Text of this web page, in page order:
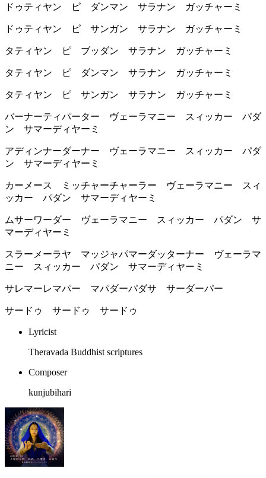
ドゥティヤン ピ ダンマン サラナン ガッチャーミ
ドゥティヤン ピ サンガン サラナン ガッチャーミ
タティヤン ピ ブッダン サラナン ガッチャーミ
タティヤン ピ ダンマン サラナン ガッチャーミ
タティヤン ピ サンガン サラナン ガッチャーミ
バーナーティパーター ヴェーラマニー スィッカー パダ
ン サマーディヤーミ
アディンナーダーナー ヴェーラマニー スィッカー パダ
ン サマーディヤーミ
カーメース ミッチャーチャーラー ヴェーラマニー スィ
ッカー パダン サマーディヤーミ
ムサーワーダー ヴェーラマニー スィッカー パダン サ
マーディヤーミ
スラーメーラヤ マッジャパマーダッターナー ヴェーラマ
ニー スィッカー パダン サマーディヤーミ
サレマーレマパー マパダーパダサ サーダーパー
サードゥ サードゥ サードゥ
Lyricist
Theravada Buddhist scriptures
Composer
kunjubihari